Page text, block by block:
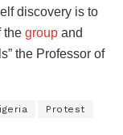
discovery is to
the group and
the Professor of
Protest